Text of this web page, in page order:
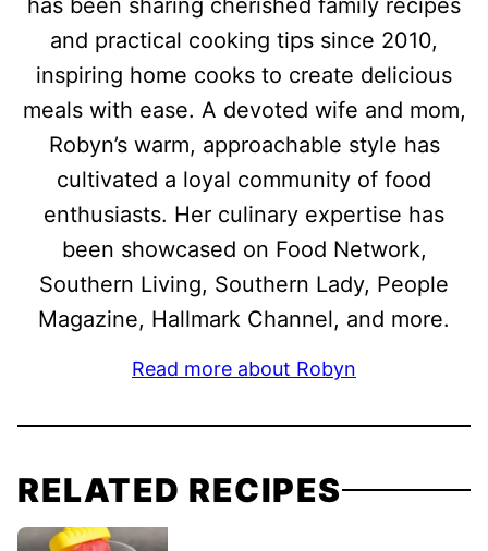
and practical cooking tips since 2010,
inspiring home cooks to create delicious
meals with ease. A devoted wife and mom,
Robyn’s warm, approachable style has
cultivated a loyal community of food
enthusiasts. Her culinary expertise has
been showcased on Food Network,
Southern Living, Southern Lady, People
Magazine, Hallmark Channel, and more.
Read more about Robyn
RELATED RECIPES